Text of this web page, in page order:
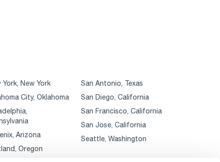
York, New York
City, Oklahoma
Arizona
Oregon
San Antonio, Texas
San Diego, California
San Francisco, California
San Jose, California
Seattle, Washington